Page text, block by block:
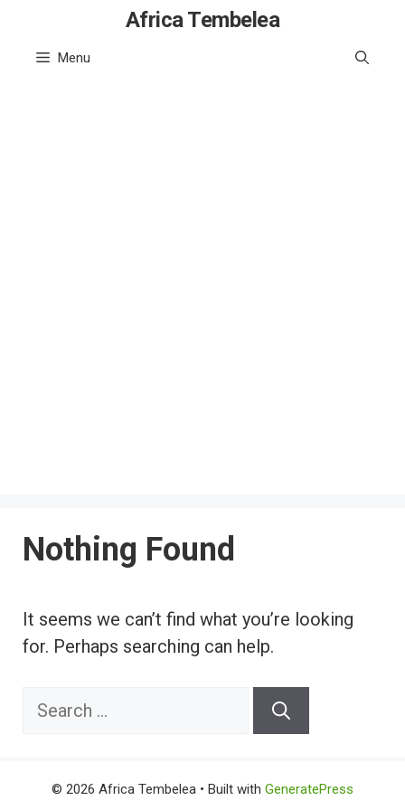
content
Africa Tembelea
Menu
Nothing Found
It seems we can’t find what you’re looking
for. Perhaps searching can help.
Search
© 2026 Africa Tembelea • Built with GeneratePress